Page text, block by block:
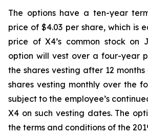
The options have a ten-year
price of $4.03 per share, which is
price of X4’s common stock on
option will vest over a four-year
the shares vesting after 12
shares vesting monthly over the
subject to the employee’s
X4 on such vesting dates. The
the terms and conditions of the